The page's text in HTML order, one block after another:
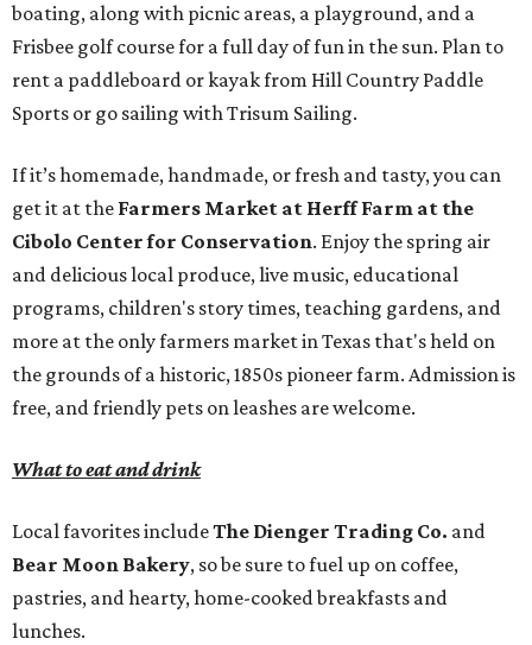
boating, along with picnic areas, a playground, and a
Frisbee golf course for a full day of fun in the sun. Plan to
rent a paddleboard or kayak from Hill Country Paddle
Sports or go sailing with Trisum Sailing.
If it’s homemade, handmade, or fresh and tasty, you can
get it at the Farmers Market at Herff Farm at the
Cibolo Center for Conservation. Enjoy the spring air
and delicious local produce, live music, educational
programs, children's story times, teaching gardens, and
more at the only farmers market in Texas that's held on
the grounds of a historic, 1850s pioneer farm. Admission is
free, and friendly pets on leashes are welcome.
What to eat and drink
Local favorites includeThe Dienger Trading Co. and
Bear Moon Bakery, so be sure to fuel up on coffee,
pastries, and hearty, home-cooked breakfasts and
lunches.